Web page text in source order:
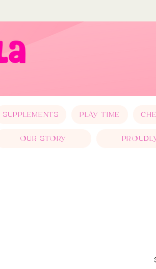
SUPPLEMENTS PLAY TIME
OUR STORY